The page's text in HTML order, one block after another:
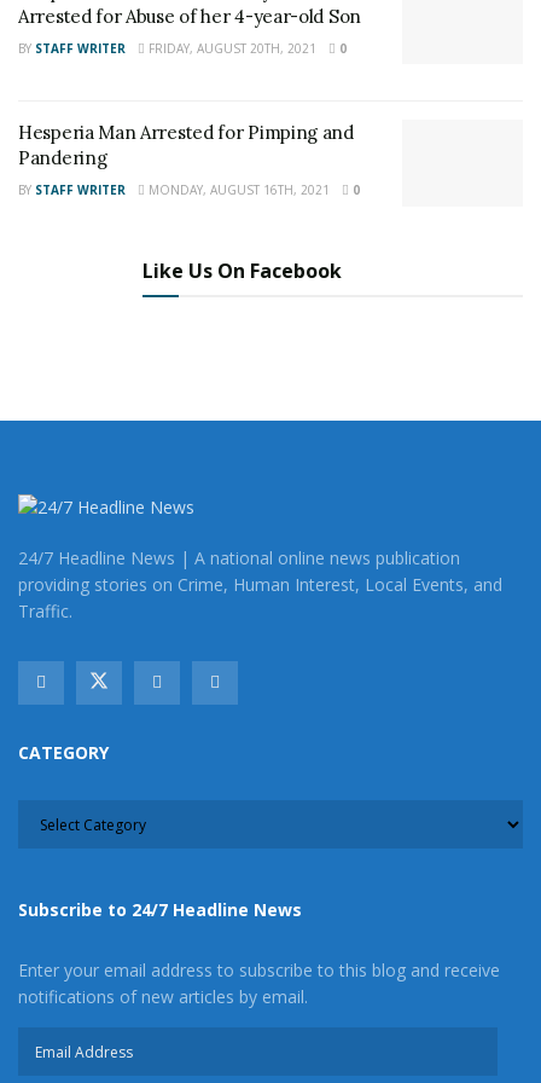
and want regular updates on your Facebook
onTwitter andInstagram!
Staff Writer
This article was written by a staff member of
Hesperia California Aqueduct: Melinda
Richman/Google
Tags: California Aqueduct
Arrested for Abuse of her 4-year-old Son
BY STAFF WRITER FRIDAY, AUGUST 20TH, 2021 0
Hesperia Man Arrested for Pimping and
Pandering
BY STAFF WRITER MONDAY, AUGUST 16TH, 2021 0
Like Us On Facebook
24/7 Headline News | A national online news publication
providing stories on Crime, Human Interest, Local Events, and
Traffic.
CATEGORY
Subscribe to 24/7 Headline News
Enter your email address to subscribe to this blog and receive
notifications of new articles by email.
Address